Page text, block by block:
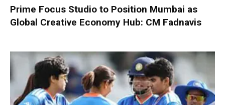
Prime Focus Studio to Position Mumbai as
Global Creative Economy Hub: CM Fadnavis